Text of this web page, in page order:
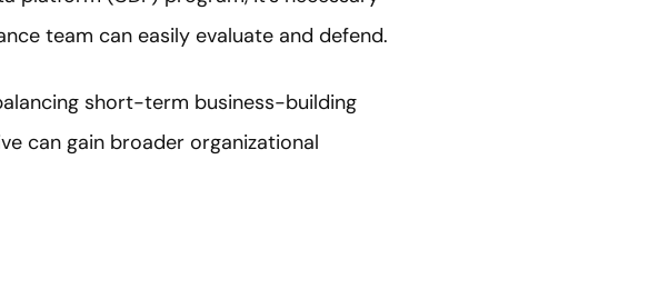
team can easily evaluate and defend.
short-term business-building
can gain broader organizational